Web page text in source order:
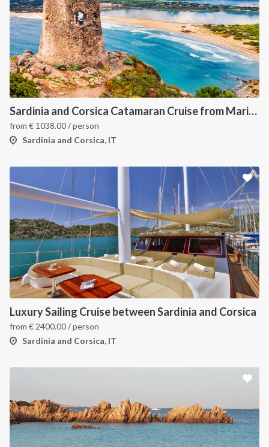
Sardinia and Corsica Catamaran Cruise from Marina Portisco - 7 Day Sailing Itinerary through La Maddalena Archipelago and Bonifacio
from € 1038.00/ person
Sardinia and Corsica, IT
Luxury Sailing Cruise between Sardinia and Corsica
from € 2400.00/ person
Sardinia and Corsica, IT